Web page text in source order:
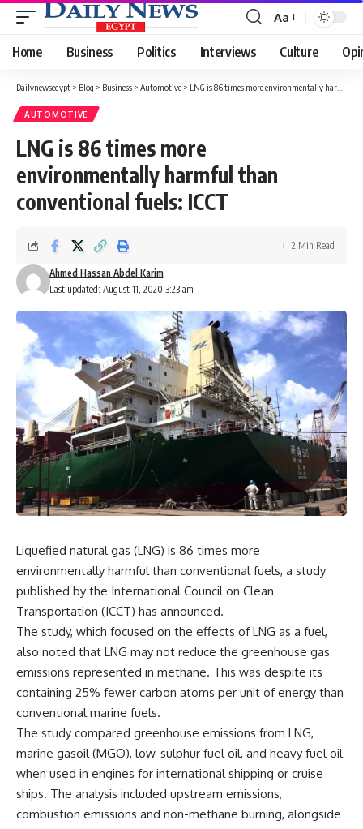
Font
Resizer
Aa
Home Business Politics Interviews Culture
Dailynewsegypt > Blog > Business > Automotive > LNG is 86 times more environmentally harmful than conventional fuels: ICCT
AUTOMOTIVE
LNG is 86 times more
environmentally harmful than
conventional fuels: ICCT
Last updated: August 11, 2020 3:23 am
Ahmed Hassan Abdel Karim
2 Min Read
Liquefied natural gas (LNG) is 86 times more
environmentally harmful than conventional fuels, a study
published by the International Council on Clean
Transportation (ICCT) has announced.
The study, which focused on the effects of LNG as a fuel,
also noted that LNG may not reduce the greenhouse gas
emissions represented in methane. This was despite its
containing 25% fewer carbon atoms per unit of energy than
conventional marine fuels.
The study compared greenhouse emissions from LNG,
marine gasoil (MGO), low-sulphur fuel oil, and heavy fuel oil
when used in engines for international shipping or cruise
ships. The analysis included upstream emissions,
combustion emissions and non-methane burning, alongside